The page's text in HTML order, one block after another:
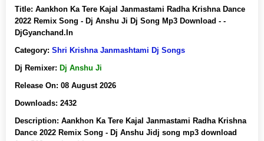
Title: Aankhon Ka Tere Kajal Janmastami Radha Krishna Dance
2022 Remix Song - Dj Anshu Ji Dj Song Mp3 Download - -
DjGyanchand.In
Category: Shri Krishna Janmashtami Dj Songs
Dj Remixer: Dj Anshu Ji
Release On: 08 August 2026
Downloads: 2432
Description: Aankhon Ka Tere Kajal Janmastami Radha Krishna
Dance 2022 Remix Song - Dj Anshu Jidj song mp3 download